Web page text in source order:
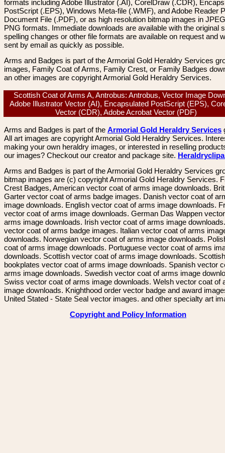
formats including Adobe Illustrator (.AI), CorelDraw (.CDR),
PostScript (.EPS), Windows Meta-file (.WMF), and Adobe Reader
Document File (.PDF), or as high resolution bitmap images in
PNG formats. Immediate downloads are available with the original
spelling changes or other file formats are available on request and
sent by email as quickly as possible.
Arms and Badges is part of the Armorial Gold Heraldry Services
images, Family Coat of Arms, Family Crest, or Family Badges
an other images are copyright Armorial Gold Heraldry Services.
Scottish Coat of Arms A, Antrobus: Antrobus, Vector Image
Adobe Illustrator Vector (AI), Encapsulated PostScript (EPS),
Vector (CDR), Adobe Acrobat Vector (PDF)
Arms and Badges is part of the Armorial Gold Heraldry Services
All art images are copyright Armorial Gold Heraldry Services.
making your own heraldry images, or interested in reselling
our images? Checkout our creator and package site.
Arms and Badges is part of the Armorial Gold Heraldry Services
bitmap images are (c) copyright Armorial Gold Heraldry Services.
Crest Badges, American vector coat of arms image downloads.
Garter vector coat of arms badge images. Danish vector coat of
image downloads. English vector coat of arms image downloads.
vector coat of arms image downloads. German Das Wappen
arms image downloads. Irish vector coat of arms image
vector coat of arms badge images. Italian vector coat of arms
downloads. Norwegian vector coat of arms image downloads.
coat of arms image downloads. Portuguese vector coat of arms
downloads. Scottish vector coat of arms image downloads. Scottish
bookplates vector coat of arms image downloads. Spanish vector
arms image downloads. Swedish vector coat of arms image
Swiss vector coat of arms image downloads. Welsh vector coat of
image downloads. Knighthood order vector badge and award
United Stated - State Seal vector images. and other specialty art
Copyright and Policy Information